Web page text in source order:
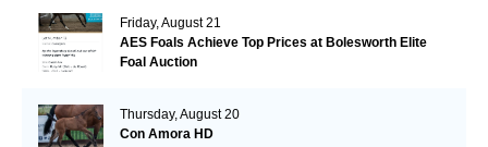
Friday, August 21
AES Foals Achieve Top Prices at Bolesworth Elite
Foal Auction
Thursday, August 20
Con Amora HD